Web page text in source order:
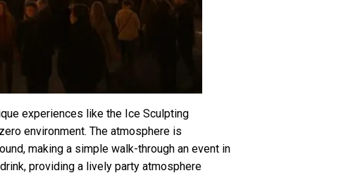
experiences like the Ice Sculpting
environment. The atmosphere is
making a simple walk-through an event in
providing a lively party atmosphere